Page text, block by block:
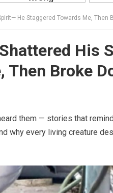
He Staggered Towards Me, Then
His
Then Broke
them — stories that
why every living creature